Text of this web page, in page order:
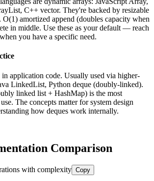
C++ vector. They're backed by resizable
O(1) amortized append (doubles capacity when
in middle. Use these as your default — reach
you have a specific need.
application code. Usually used via higher-
LinkedList, Python deque (doubly-linked).
linked list + HashMap) is the most
The concepts matter for system design
how deques work internally.
Comparison
with complexity Copy